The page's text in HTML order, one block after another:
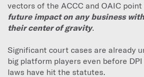
vectors of the ACCC and OAIC point
future impact on any business
their center of gravity.
Significant court cases are already
big platform players even before
laws have hit the statutes.